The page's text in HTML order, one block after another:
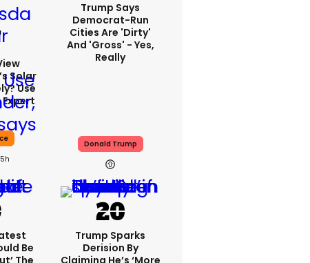
Solar
Use
Trump Says
Democrat-Run
Cities Are 'dirty'
And 'gross' - Yes,
Really
Donald Trump
Be
The
Trump Sparks
Derision By
Claiming He’s ‘more